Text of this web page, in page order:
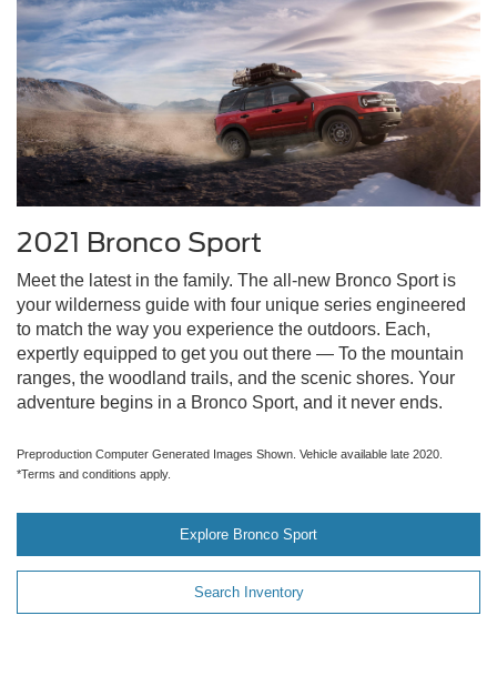
2021 Bronco Sport
Meet the latest in the family. The all-new Bronco Sport is
your wilderness guide with four unique series engineered
to match the way you experience the outdoors. Each,
expertly equipped to get you out there — To the mountain
ranges, the woodland trails, and the scenic shores. Your
adventure begins in a Bronco Sport, and it never ends.
Preproduction Computer Generated Images Shown. Vehicle available late 2020.
*Terms and conditions apply.
Explore Bronco Sport
Search Inventory